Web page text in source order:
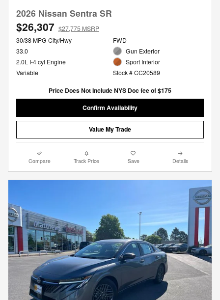
2026 Nissan Sentra SR
$26,307 $27,775 MSRP
30/38 MPG City/Hwy
33.0
2.0L I-4 cyl Engine
Variable
FWD
Gun Exterior
Sport Interior
Stock # CC20589
Price Does Not Include NYS Doc fee of $175
Confirm Availability
Value My Trade
Compare Track Price Save Details